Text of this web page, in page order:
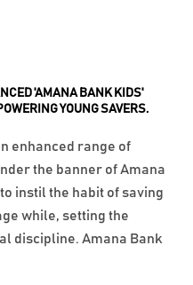
'AMANA BANK KIDS'
YOUNG SAVERS.
enhanced range of
the banner of Amana
instil the habit of saving
while, setting the
discipline. Amana Bank